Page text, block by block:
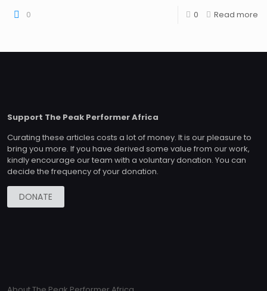
0 0 Read more
Support The Peak Performer Africa
Curating these articles costs a lot of money. It is our pleasure to
bring you more. If you have derived some value from our work,
kindly encourage our team with a voluntary donation. You can
decide the frequency of your donation.
DONATE